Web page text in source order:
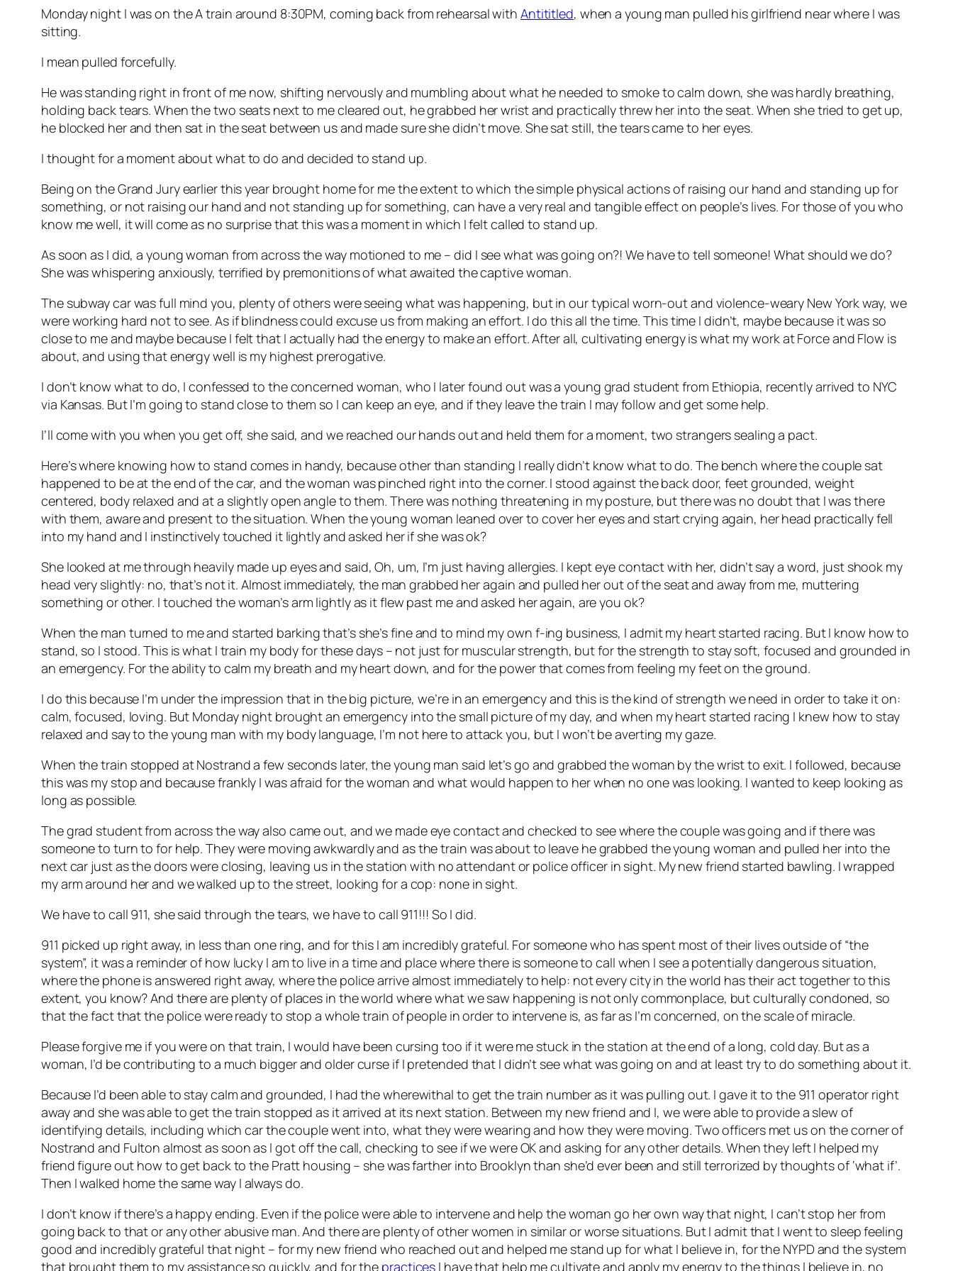
Monday night I was on the A train around 8:30PM, coming back from rehearsal with Antititled, when a young man pulled his girlfriend near where I was
sitting.
I mean pulled forcefully.
He was standing right in front of me now, shifting nervously and mumbling about what he needed to smoke to calm down, she was hardly breathing,
holding back tears. When the two seats next to me cleared out, he grabbed her wrist and practically threw her into the seat. When she tried to get up,
he blocked her and then sat in the seat between us and made sure she didn’t move. She sat still, the tears came to her eyes.
I thought for a moment about what to do and decided to stand up.
Being on the Grand Jury earlier this year brought home for me the extent to which the simple physical actions of raising our hand and standing up for
something, or not raising our hand and not standing up for something, can have a very real and tangible effect on people’s lives. For those of you who
know me well, it will come as no surprise that this was a moment in which I felt called to stand up.
As soon as I did, a young woman from across the way motioned to me – did I see what was going on?! We have to tell someone! What should we do?
She was whispering anxiously, terrified by premonitions of what awaited the captive woman.
The subway car was full mind you, plenty of others were seeing what was happening, but in our typical worn-out and violence-weary New York way, we
were working hard not to see. As if blindness could excuse us from making an effort. I do this all the time. This time I didn’t, maybe because it was so
close to me and maybe because I felt that I actually had the energy to make an effort. After all, cultivating energy is what my work at Force and Flow is
about, and using that energy well is my highest prerogative.
I don’t know what to do, I confessed to the concerned woman, who I later found out was a young grad student from Ethiopia, recently arrived to NYC
via Kansas. But I’m going to stand close to them so I can keep an eye, and if they leave the train I may follow and get some help.
I’ll come with you when you get off, she said, and we reached our hands out and held them for a moment, two strangers sealing a pact.
Here’s where knowing how to stand comes in handy, because other than standing I really didn’t know what to do. The bench where the couple sat
happened to be at the end of the car, and the woman was pinched right into the corner. I stood against the back door, feet grounded, weight
centered, body relaxed and at a slightly open angle to them. There was nothing threatening in my posture, but there was no doubt that I was there
with them, aware and present to the situation. When the young woman leaned over to cover her eyes and start crying again, her head practically fell
into my hand and I instinctively touched it lightly and asked her if she was ok?
She looked at me through heavily made up eyes and said, Oh, um, I’m just having allergies. I kept eye contact with her, didn’t say a word, just shook my
head very slightly: no, that’s not it. Almost immediately, the man grabbed her again and pulled her out of the seat and away from me, muttering
something or other. I touched the woman’s arm lightly as it flew past me and asked her again, are you ok?
When the man turned to me and started barking that’s she’s fine and to mind my own f-ing business, I admit my heart started racing. But I know how to
stand, so I stood. This is what I train my body for these days – not just for muscular strength, but for the strength to stay soft, focused and grounded in
an emergency. For the ability to calm my breath and my heart down, and for the power that comes from feeling my feet on the ground.
I do this because I’m under the impression that in the big picture, we’re in an emergency and this is the kind of strength we need in order to take it on:
calm, focused, loving. But Monday night brought an emergency into the small picture of my day, and when my heart started racing I knew how to stay
relaxed and say to the young man with my body language, I’m not here to attack you, but I won’t be averting my gaze.
When the train stopped at Nostrand a few seconds later, the young man said let’s go and grabbed the woman by the wrist to exit. I followed, because
this was my stop and because frankly I was afraid for the woman and what would happen to her when no one was looking. I wanted to keep looking as
long as possible.
The grad student from across the way also came out, and we made eye contact and checked to see where the couple was going and if there was
someone to turn to for help. They were moving awkwardly and as the train was about to leave he grabbed the young woman and pulled her into the
next car just as the doors were closing, leaving us in the station with no attendant or police officer in sight. My new friend started bawling. I wrapped
my arm around her and we walked up to the street, looking for a cop: none in sight.
We have to call 911, she said through the tears, we have to call 911!!! So I did.
911 picked up right away, in less than one ring, and for this I am incredibly grateful. For someone who has spent most of their lives outside of “the
system”, it was a reminder of how lucky I am to live in a time and place where there is someone to call when I see a potentially dangerous situation,
where the phone is answered right away, where the police arrive almost immediately to help: not every city in the world has their act together to this
extent, you know? And there are plenty of places in the world where what we saw happening is not only commonplace, but culturally condoned, so
that the fact that the police were ready to stop a whole train of people in order to intervene is, as far as I’m concerned, on the scale of miracle.
Please forgive me if you were on that train, I would have been cursing too if it were me stuck in the station at the end of a long, cold day. But as a
woman, I’d be contributing to a much bigger and older curse if I pretended that I didn’t see what was going on and at least try to do something about it.
Because I’d been able to stay calm and grounded, I had the wherewithal to get the train number as it was pulling out. I gave it to the 911 operator right
away and she was able to get the train stopped as it arrived at its next station. Between my new friend and I, we were able to provide a slew of
identifying details, including which car the couple went into, what they were wearing and how they were moving. Two officers met us on the corner of
Nostrand and Fulton almost as soon as I got off the call, checking to see if we were OK and asking for any other details. When they left I helped my
friend figure out how to get back to the Pratt housing – she was farther into Brooklyn than she’d ever been and still terrorized by thoughts of ‘what if’.
Then I walked home the same way I always do.
I don’t know if there’s a happy ending. Even if the police were able to intervene and help the woman go her own way that night, I can’t stop her from
going back to that or any other abusive man. And there are plenty of other women in similar or worse situations. But I admit that I went to sleep feeling
good and incredibly grateful that night – for my new friend who reached out and helped me stand up for what I believe in, for the NYPD and the system
that brought them to my assistance so quickly, and for the practices I have that help me cultivate and apply my energy to the things I believe in, no